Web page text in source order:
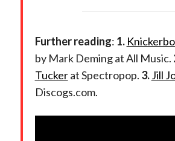
Further reading: 1.
by Mark Deming at All Music.
Tuckerat Spectropop. 3. Jill
Discogs.com.